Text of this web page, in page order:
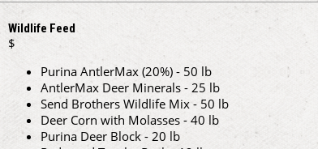
Wildlife Feed
$
Purina AntlerMax (20%) - 50 lb
AntlerMax Deer Minerals - 25 lb
Send Brothers Wildlife Mix - 50 lb
Deer Corn with Molasses - 40 lb
Purina Deer Block - 20 lb